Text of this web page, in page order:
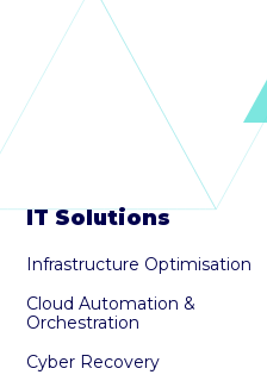
IT Solutions
Infrastructure Optimisation
Cloud Automation &
Orchestration
Cyber Recovery